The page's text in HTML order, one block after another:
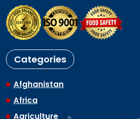
Categories
Afghanistan
Africa
Agriculture